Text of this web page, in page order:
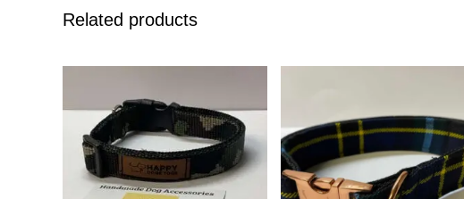
Related products